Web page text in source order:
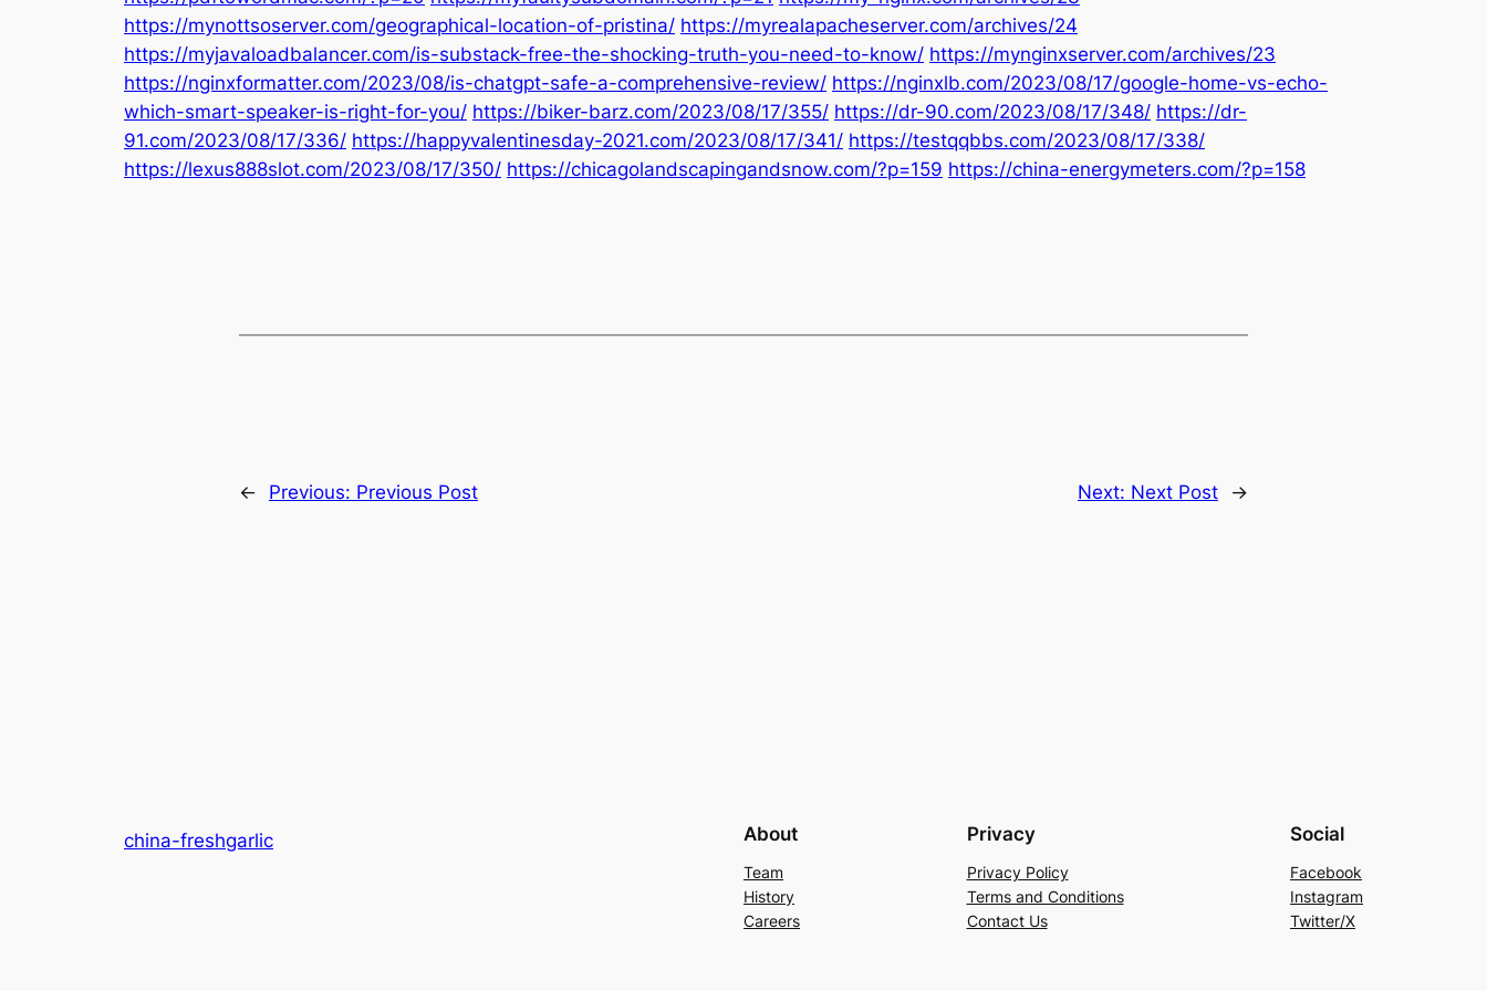
https://mynottsoserver.com/geographical-location-of-pristina/ https://myrealapacheserver.com/archives/24
https://myjavaloadbalancer.com/is-substack-free-the-shocking-truth-you-need-to-know/ https://mynginxserver.com/archives/23
https://nginxformatter.com/2023/08/is-chatgpt-safe-a-comprehensive-review/ https://nginxlb.com/2023/08/17/google-home-vs-echo-
which-smart-speaker-is-right-for-you/ https://biker-barz.com/2023/08/17/355/ https://dr-90.com/2023/08/17/348/ https://dr-
91.com/2023/08/17/336/ https://happyvalentinesday-2021.com/2023/08/17/341/ https://testqqbbs.com/2023/08/17/338/
https://lexus888slot.com/2023/08/17/350/ https://chicagolandscapingandsnow.com/?p=159 https://china-energymeters.com/?p=158
← Previous: Previous Post Next: Next Post →
china-freshgarlic About
Team
History
Careers
Privacy
Privacy Policy
Terms and Conditions
Contact Us
Social
Facebook
Instagram
Twitter/X